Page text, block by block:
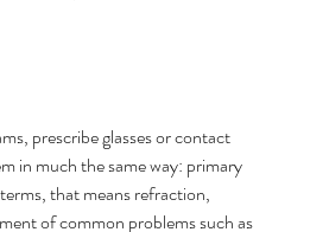
prescribe glasses or contact
in much the same way: primary
that means refraction,
of common problems such as